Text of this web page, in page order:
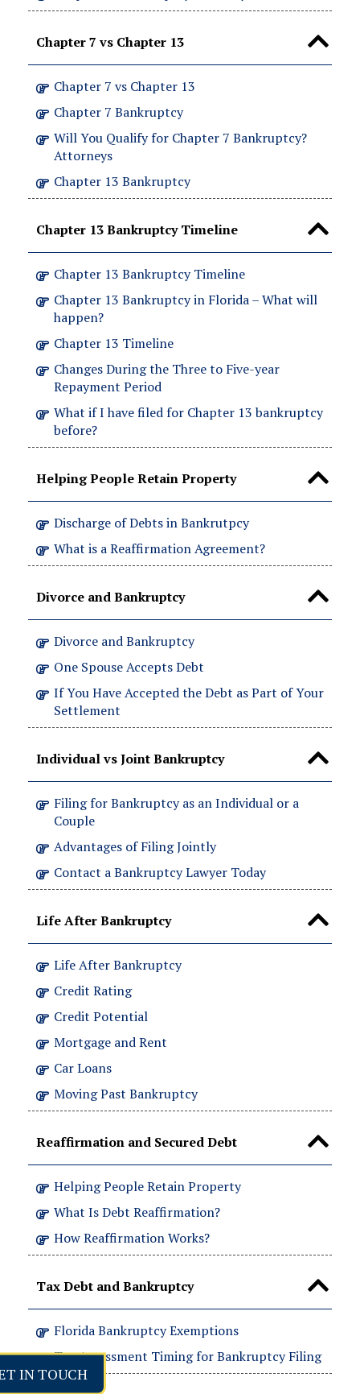
Chapter 7 vs Chapter 13
Chapter 7 vs Chapter 13
Chapter 7 Bankruptcy
Will You Qualify for Chapter 7 Bankruptcy?
Attorneys
Chapter 13 Bankruptcy
Chapter 13 Bankruptcy Timeline
Chapter 13 Bankruptcy Timeline
Chapter 13 Bankruptcy in Florida – What will
happen?
Chapter 13 Timeline
Changes During the Three to Five-year
Repayment Period
What if I have filed for Chapter 13 bankruptcy
before?
Helping People Retain Property
Discharge of Debts in Bankrutpcy
What is a Reaffirmation Agreement?
Divorce and Bankruptcy
Divorce and Bankruptcy
One Spouse Accepts Debt
If You Have Accepted the Debt as Part of Your
Settlement
Individual vs Joint Bankruptcy
Filing for Bankruptcy as an Individual or a
Couple
Advantages of Filing Jointly
Contact a Bankruptcy Lawyer Today
Life After Bankruptcy
Life After Bankruptcy
Credit Rating
Credit Potential
Mortgage and Rent
Car Loans
Moving Past Bankruptcy
Reaffirmation and Secured Debt
Helping People Retain Property
What Is Debt Reaffirmation?
How Reaffirmation Works?
Tax Debt and Bankruptcy
Florida Bankruptcy Exemptions
Tax Assessment Timing for Bankruptcy Filing
IN TOUCH